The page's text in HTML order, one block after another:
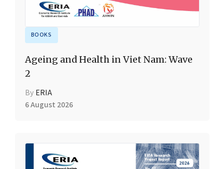
BOOKS
Ageing and Health in Viet Nam: Wave
2
By ERIA
6 August 2026